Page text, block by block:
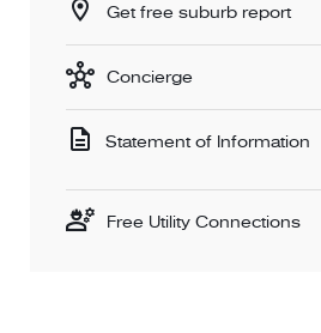
Get free suburb report
Concierge
Statement of Information
Free Utility Connections